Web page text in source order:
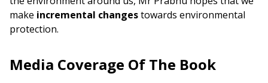
make incremental changestowards environmental
protection.
Media Coverage Of The Book